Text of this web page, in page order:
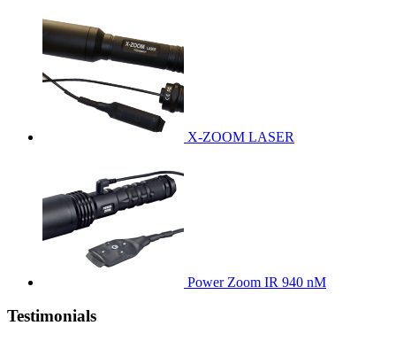
X-ZOOM LASER
Power Zoom IR 940 nM
Testimonials